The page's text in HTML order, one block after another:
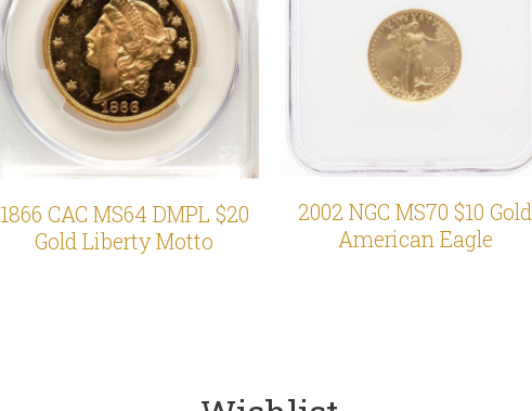
1866 CAC MS64 DMPL $20
Gold Liberty Motto
2002 NGC MS70 $10 Gold
American Eagle